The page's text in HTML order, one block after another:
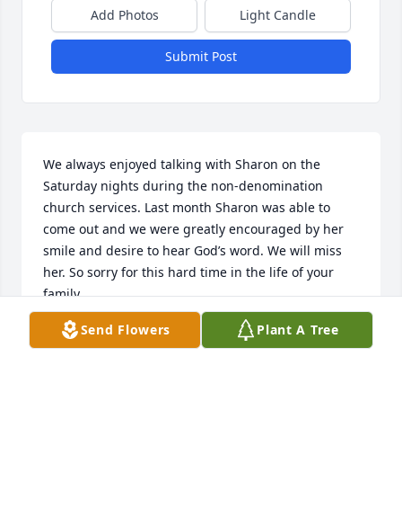
Add Photos Light Candle
Submit Post
We always enjoyed talking with Sharon on the
Saturday nights during the non-denomination
church services. Last month Sharon was able to
come out and we were greatly encouraged by her
smile and desire to hear God’s word. We will miss
her. So sorry for this hard time in the life of your
family.
TOM AND MARSHA NEIZMIK
Feb 22, 2018
Send Flowers Plant A Tree